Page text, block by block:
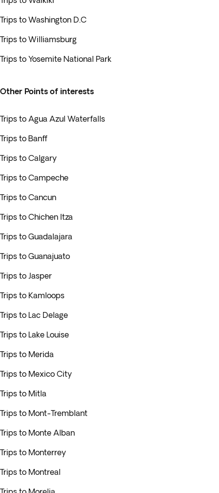
Trips to Washington D.C
Trips to Williamsburg
Trips to Yosemite National Park
Other Points of interests
Trips to Agua Azul Waterfalls
Trips to Banff
Trips to Calgary
Trips to Campeche
Trips to Cancun
Trips to Chichen Itza
Trips to Guadalajara
Trips to Guanajuato
Trips to Jasper
Trips to Kamloops
Trips to Lac Delage
Trips to Lake Louise
Trips to Merida
Trips to Mexico City
Trips to Mitla
Trips to Mont-Tremblant
Trips to Monte Alban
Trips to Monterrey
Trips to Montreal